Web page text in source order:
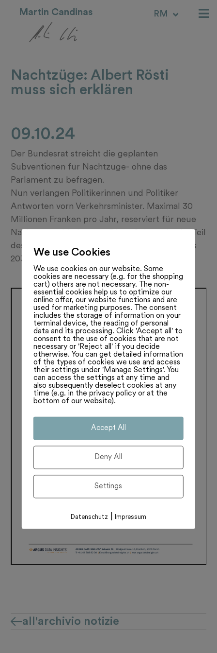
Martin Candinas RM
IT
Nachtzüge: Albert Rösti
muss sich erklären
09.10.24
Der Bundesrat streicht die geplanten
Subventionen für Nachtzüge- ohne das
Parlament zu befragen.
Nun verlangen Politikerinnen und Politiker
Antworten vorn Verkehrsminister. Maximal 30
Millionen Franken pro Jahr, reserviert für neue
Nachtzugverbindungen: Diese Subvention ist Teil
des neuen CO2-Gesetzes und soll von 2025 bis
2030 fliessen. Lesen Sie mehr:
all'archivio notizie
We use Cookies
We use cookies on our website. Some
cookies are necessary (e.g. for the shopping
cart) others are not necessary. The non-
essential cookies help us to optimize our
online offer, our website functions and are
used for marketing purposes. The consent
includes the storage of information on your
terminal device, the reading of personal
data and its processing. Click 'Accept all' to
consent to the use of cookies that are not
necessary or 'Reject all' if you decide
otherwise. You can get detailed information
of the types of cookies we use and access
their settings under 'Manage Settings'. You
can access the settings at any time and
also subsequently deselect cookies at any
time (e.g. in the privacy policy or at the
bottom of our website).
Accept All
Deny All
Settings
Datenschutz Impressum